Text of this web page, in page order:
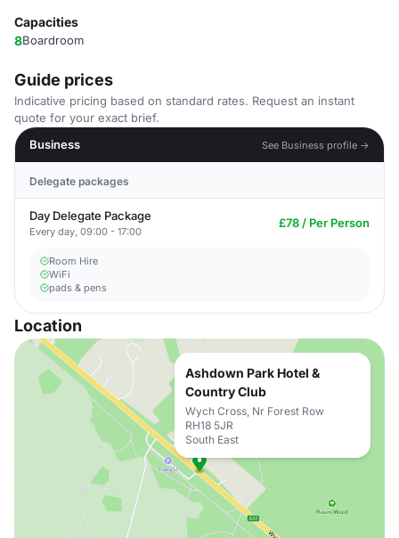
Capacities
8Boardroom
Guide prices
Indicative pricing based on standard rates. Request an instant
quote for your exact brief.
Business
See Business profile →
Delegate packages
Day Delegate Package
Every day, 09:00 - 17:00
£78 / Per Person
Room Hire
WiFi
pads & pens
Location
Ashdown Park Hotel &
Country Club
Wych Cross, Nr Forest Row
RH18 5JR
South East